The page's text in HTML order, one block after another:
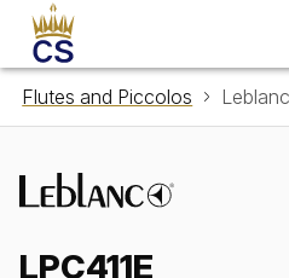
Flutes and Piccolos
LPC411E